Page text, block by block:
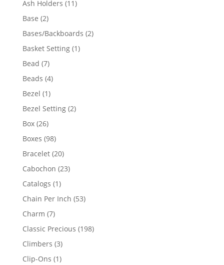
Ash Holders 1111
Base 22
products
Bases/Backboards 22
Basket Setting 11
Bead 77
products
Beads 44
Bezel 11
product
Bezel Setting 22
Box 2626
products
Boxes 9898
products
Bracelet 2020
products
Cabochon 2323
Catalogs 11
product
Chain Per Inch 5353
Charm 77
products
Classic Precious 198198
Climbers 33
products
Clip-Ons 11